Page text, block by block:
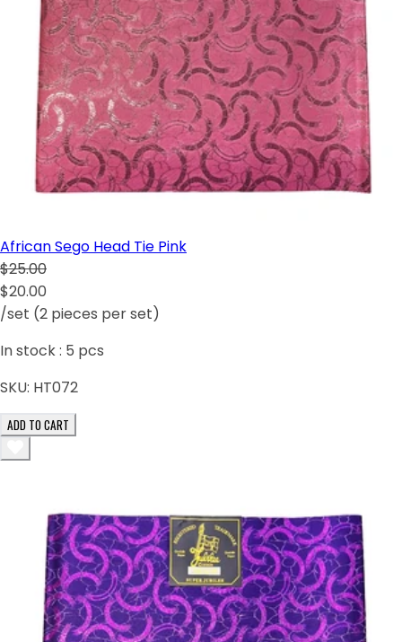
African Sego Head Tie Pink
$25.00
$20.00
/set (2 pieces per set)
In stock : 5 pcs
SKU: HT072
ADD TO CART